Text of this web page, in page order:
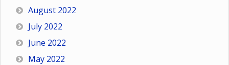
August 2022
July 2022
June 2022
May 2022